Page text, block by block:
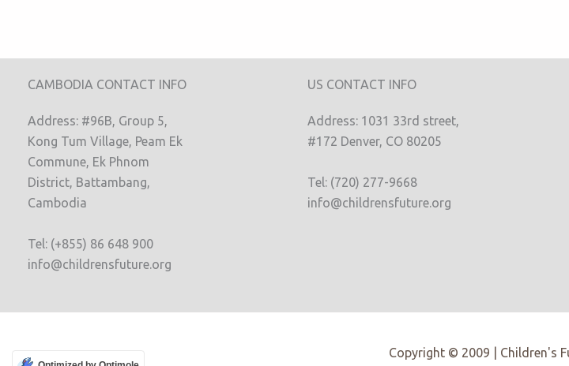
CAMBODIA CONTACT INFO
Address: #96B, Group 5,
Kong Tum Village, Peam Ek
Commune, Ek Phnom
District, Battambang,
Cambodia
Tel: (+855) 86 648 900
info@childrensfuture.org
US CONTACT INFO
Address: 1031 33rd street,
#172 Denver, CO 80205
Tel: (720) 277-9668
info@childrensfuture.org
Copyright © 2009 | Children's